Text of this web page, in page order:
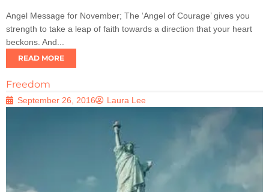
Angel Message for November; The ‘Angel of Courage’ gives you
strength to take a leap of faith towards a direction that your heart
beckons. And...
READ MORE
Freedom
September 26, 2016 Laura Lee